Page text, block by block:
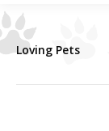
Loving Pets